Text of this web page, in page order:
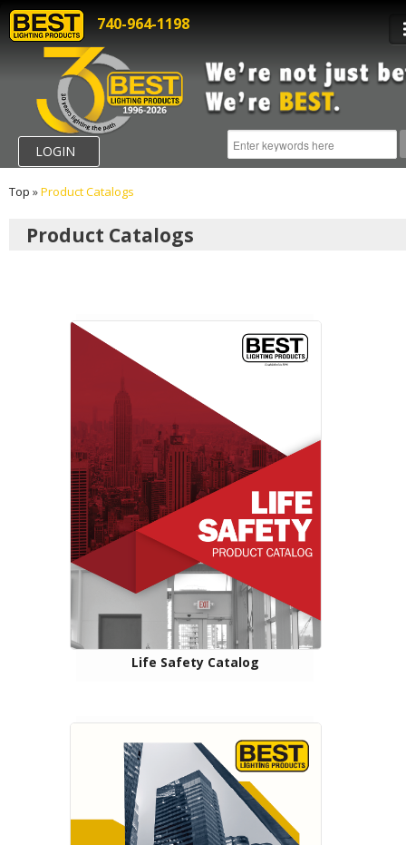
740-964-1198
LOGIN
Top »Product Catalogs
Product Catalogs
Life Safety Catalog